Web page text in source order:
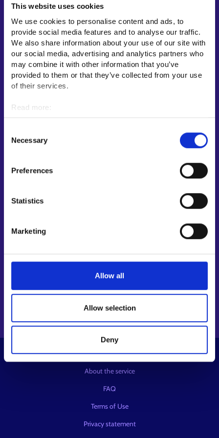
This website uses cookies
We use cookies to personalise content and ads, to
provide social media features and to analyse our traffic.
We also share information about your use of our site with
our social media, advertising and analytics partners who
may combine it with other information that you’ve
provided to them or that they’ve collected from your use
of their services.
Read more:
Cookies
Selection
Necessary
Preferences
Statistics
Marketing
Allow all
Allow selection
Deny
Support for E-services
Information and guidance about unemployment security
Guidance services for employers and entrepreneurs
Instructions for the E-services and My job path sections
Support and feedback
More information
Ministry of Economic Affairs and Employment of Finland⁠
Follow us
LinkedIn⁠
Youtube⁠
© KEHA Centre
About the service
FAQ
Terms of Use
Privacy statement